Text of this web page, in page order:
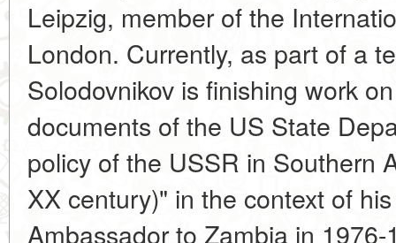
Leipzig, member of the
London. Currently, as part of a
Solodovnikov is finishing work
documents of the US State
policy of the USSR in Southern
XX century)" in the context of
Ambassador to Zambia in